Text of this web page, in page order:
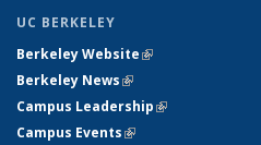
UC BERKELEY
Berkeley Website(link is external)
Berkeley News(link is external)
Campus Leadership(link is external)
Campus Events(link is external)